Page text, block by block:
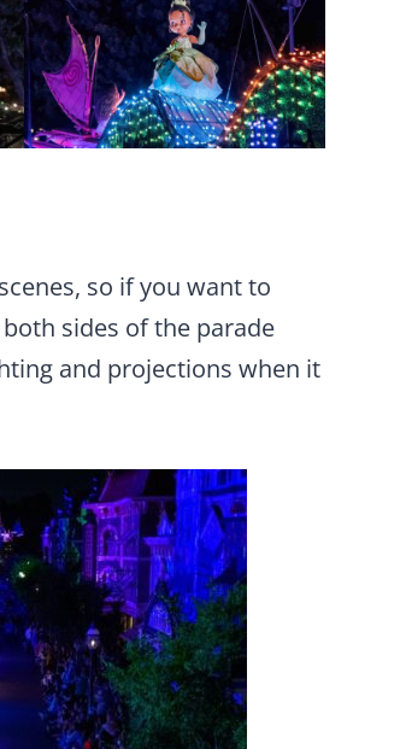
so if you want to
sides of the parade
and projections when it